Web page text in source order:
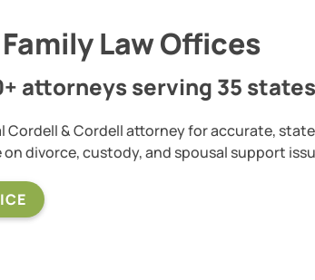
Law Offices
attorneys serving 35
Cordell & Cordell attorney for accurate,
divorce, custody, and spousal support